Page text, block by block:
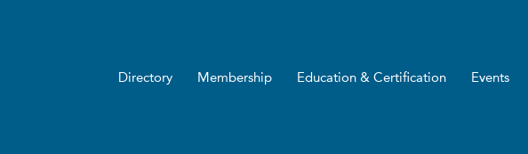
Directory Membership Education & Certification Events